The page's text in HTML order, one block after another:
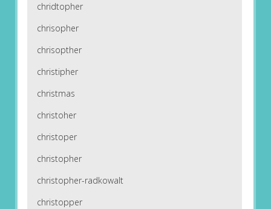
chridtopher
chrisopher
chrisopther
christipher
christmas
christoher
christoper
christopher
christopher-radkowalt
christopper